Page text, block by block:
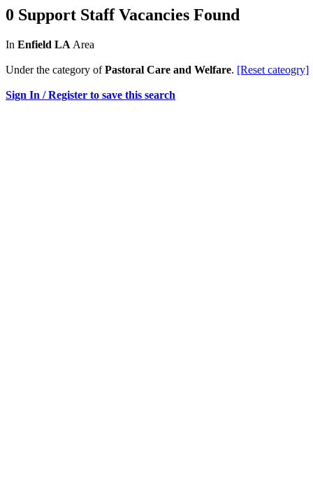
0 Support Staff Vacancies Found
In Enfield LA Area
Under the category ofPastoral Care and Welfare. [Reset cateogry]
Sign In / Register to save this search